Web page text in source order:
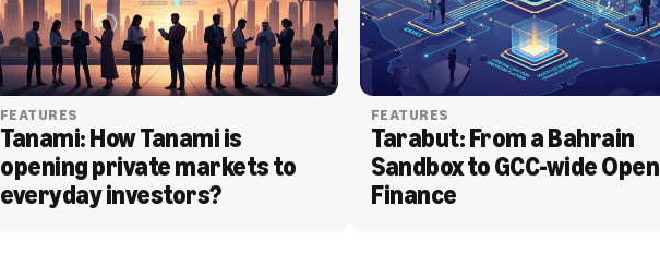
FEATURES
Tanami: How Tanami is
opening private markets to
everyday investors?
FEATURES
Tarabut: From a Bahrain
Sandbox to GCC-wide Open
Finance